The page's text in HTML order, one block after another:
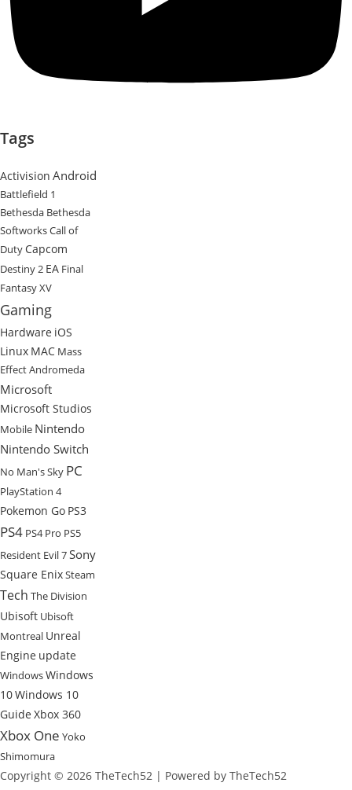
Tags
Activision Android
Battlefield 1
Bethesda Bethesda
SoftworksCall of
Duty Capcom
Destiny 2 EA Final
Fantasy XV
Gaming
Hardware iOS
Linux MAC Mass
Effect Andromeda
Microsoft
Microsoft Studios
Mobile Nintendo
Nintendo Switch
No Man's Sky PC
PlayStation 4
Pokemon Go PS3
PS4 PS4 Pro PS5
Resident Evil 7Sony
Square EnixSteam
Tech The Division
Ubisoft Ubisoft
Montreal Unreal
Engine update
WindowsWindows
10Windows 10
Guide Xbox 360
Xbox One Yoko
Shimomura
Copyright © 2026 TheTech52 | Powered by TheTech52